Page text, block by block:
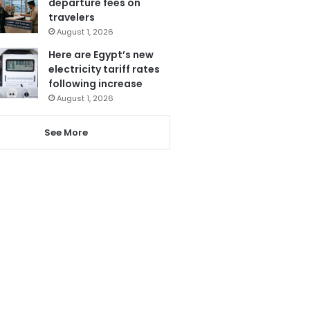
travelers
August 1, 2026
Here are Egypt’s new
electricity tariff rates
following increase
August 1, 2026
See More